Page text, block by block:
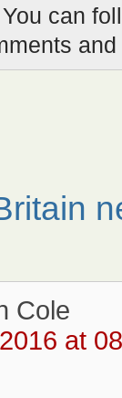
You can
Cole
at